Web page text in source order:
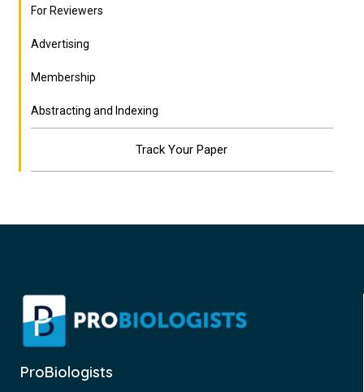
For Reviewers
Advertising
Membership
Abstracting and Indexing
Track Your Paper
ProBiologists